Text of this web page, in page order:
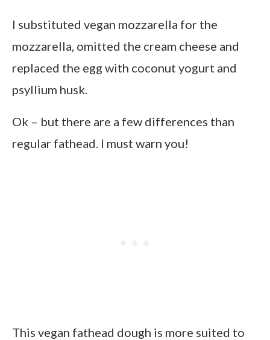
I substituted vegan mozzarella for the
mozzarella, omitted the cream cheese and
replaced the egg with coconut yogurt and
psyllium husk.
Ok – but there are a few differences than
regular fathead. I must warn you!
This vegan fathead dough is more suited to